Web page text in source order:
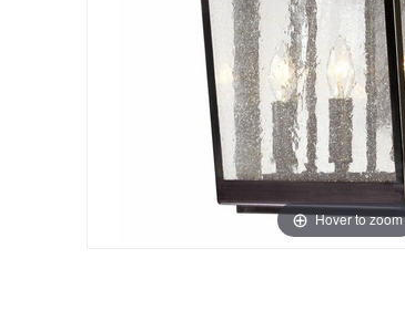
Hover to zoom